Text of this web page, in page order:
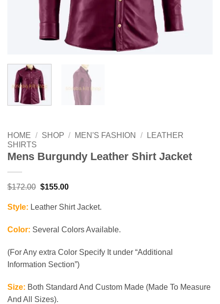
HOME / SHOP / MEN'S FASHION /
LEATHER
SHIRTS
Mens Burgundy Leather Shirt Jacket
$172.00 Original
was:
$172.00.
$155.00Current
is:
$155.00.
Style: Leather Shirt Jacket.
Color: Several Colors Available.
(For Any extra Color Specify It under “Additional
Information Section”)
Size: Both Standard And Custom Made (Made To Measure
And All Sizes).